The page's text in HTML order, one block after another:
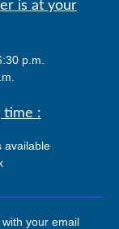
is at your
p.m.
time :
available
your email